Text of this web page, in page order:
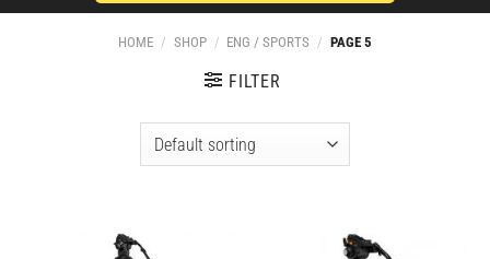
HOME / SHOP / ENG / SPORTS / PAGE 5
FILTER